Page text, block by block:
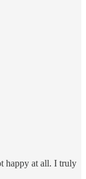
happy at all. I truly